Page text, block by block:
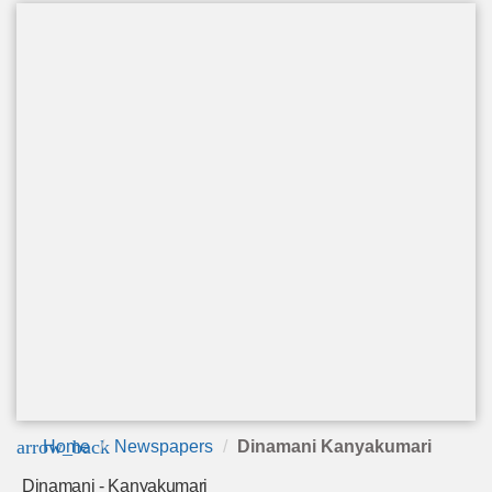
arrow_back
Home Newspapers Dinamani Kanyakumari
Dinamani - Kanyakumari